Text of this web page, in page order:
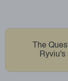
The
Ryviu's